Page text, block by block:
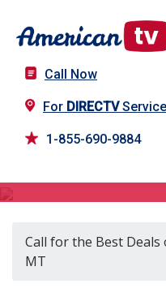
Call Now
For DIRECTV
1-855-690-9884
Call for the Best Deals
MT